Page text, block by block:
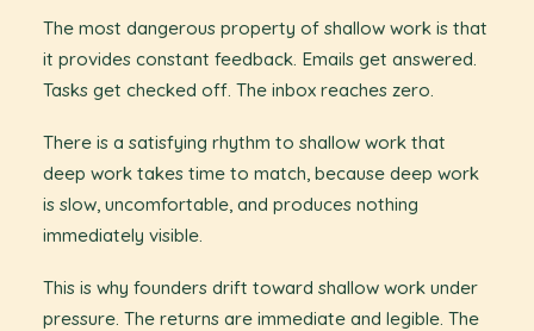
The most dangerous property of shallow work is that
it provides constant feedback. Emails get answered.
Tasks get checked off. The inbox reaches zero.
There is a satisfying rhythm to shallow work that
deep work takes time to match, because deep work
is slow, uncomfortable, and produces nothing
immediately visible.
This is why founders drift toward shallow work under
pressure. The returns are immediate and legible. The